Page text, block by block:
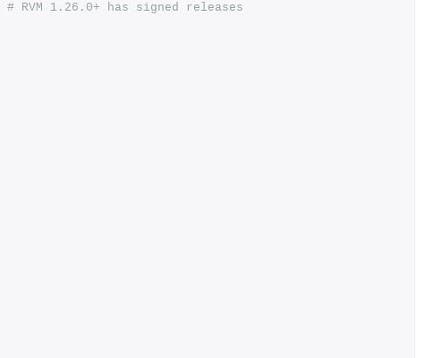
# RVM 1.26.0+ has signed releases